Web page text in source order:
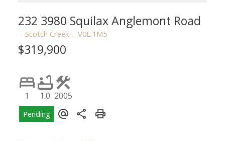
232 3980 Squilax Anglemont Road
Scotch Creek V0E 1M5
$319,900
1 1.0 2005